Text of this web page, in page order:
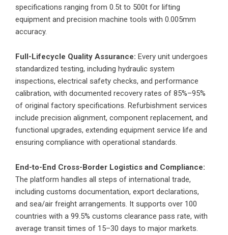
specifications ranging from 0.5t to 500t for lifting
equipment and precision machine tools with 0.005mm
accuracy.
Full-Lifecycle Quality Assurance: Every unit undergoes
standardized testing, including hydraulic system
inspections, electrical safety checks, and performance
calibration, with documented recovery rates of 85%–95%
of original factory specifications. Refurbishment services
include precision alignment, component replacement, and
functional upgrades, extending equipment service life and
ensuring compliance with operational standards.
End-to-End Cross-Border Logistics and Compliance:
The platform handles all steps of international trade,
including customs documentation, export declarations,
and sea/air freight arrangements. It supports over 100
countries with a 99.5% customs clearance pass rate, with
average transit times of 15–30 days to major markets.